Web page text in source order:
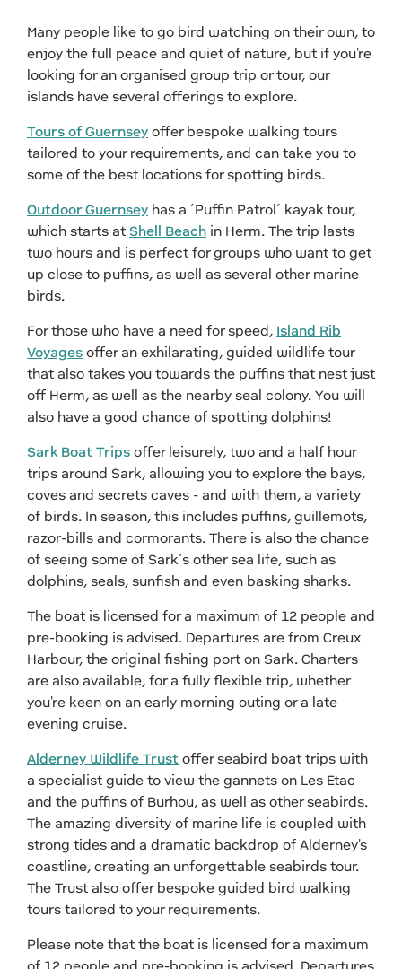
Many people like to go bird watching on their own, to
enjoy the full peace and quiet of nature, but if you're
looking for an organised group trip or tour, our
islands have several offerings to explore.
Tours of Guernsey offer bespoke walking tours
tailored to your requirements, and can take you to
some of the best locations for spotting birds.
Outdoor Guernsey has a ‘Puffin Patrol’ kayak tour,
which starts at Shell Beach in Herm. The trip lasts
two hours and is perfect for groups who want to get
up close to puffins, as well as several other marine
birds.
For those who have a need for speed, Island Rib
Voyages offer an exhilarating, guided wildlife tour
that also takes you towards the puffins that nest just
off Herm, as well as the nearby seal colony. You will
also have a good chance of spotting dolphins!
Sark Boat Trips offer leisurely, two and a half hour
trips around Sark, allowing you to explore the bays,
coves and secrets caves - and with them, a variety
of birds. In season, this includes puffins, guillemots,
razor-bills and cormorants. There is also the chance
of seeing some of Sark’s other sea life, such as
dolphins, seals, sunfish and even basking sharks.
The boat is licensed for a maximum of 12 people and
pre-booking is advised. Departures are from Creux
Harbour, the original fishing port on Sark. Charters
are also available, for a fully flexible trip, whether
you're keen on an early morning outing or a late
evening cruise.
Alderney Wildlife Trust offer seabird boat trips with
a specialist guide to view the gannets on Les Etac
and the puffins of Burhou, as well as other seabirds.
The amazing diversity of marine life is coupled with
strong tides and a dramatic backdrop of Alderney's
coastline, creating an unforgettable seabirds tour.
The Trust also offer bespoke guided bird walking
tours tailored to your requirements.
Please note that the boat is licensed for a maximum
of 12 people and pre-booking is advised. Departures